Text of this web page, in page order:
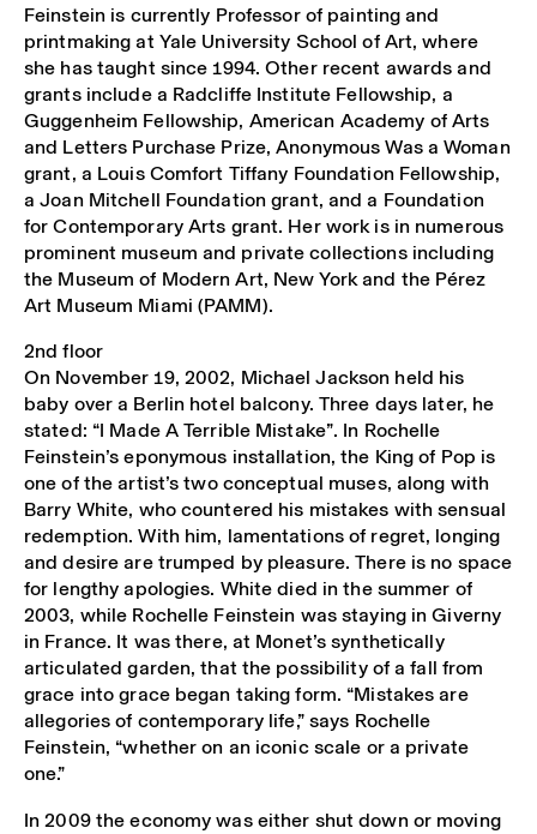
Feinstein is currently Professor of painting and
printmaking at Yale University School of Art, where
she has taught since 1994. Other recent awards and
grants include a Radcliffe Institute Fellowship, a
Guggenheim Fellowship, American Academy of Arts
and Letters Purchase Prize, Anonymous Was a Woman
grant, a Louis Comfort Tiffany Foundation Fellowship,
a Joan Mitchell Foundation grant, and a Foundation
for Contemporary Arts grant. Her work is in numerous
prominent museum and private collections including
the Museum of Modern Art, New York and the Pérez
Art Museum Miami (PAMM).
2nd floor
On November 19, 2002, Michael Jackson held his
baby over a Berlin hotel balcony. Three days later, he
stated: “I Made A Terrible Mistake”. In Rochelle
Feinstein’s eponymous installation, the King of Pop is
one of the artist’s two conceptual muses, along with
Barry White, who countered his mistakes with sensual
redemption. With him, lamentations of regret, longing
and desire are trumped by pleasure. There is no space
for lengthy apologies. White died in the summer of
2003, while Rochelle Feinstein was staying in Giverny
in France. It was there, at Monet’s synthetically
articulated garden, that the possibility of a fall from
grace into grace began taking form. “Mistakes are
allegories of contemporary life,” says Rochelle
Feinstein, “whether on an iconic scale or a private
one.”
In 2009 the economy was either shut down or moving